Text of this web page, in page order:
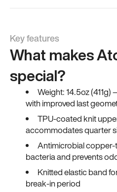
Key features
What makes
special?
Weight: 14.5oz
with improved last
TPU-coated knit
accommodates quarter
Antimicrobial copper-
bacteria and prevents
Knitted elastic band
break-in period